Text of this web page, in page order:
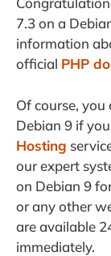
7.3 on a
information
official PHP
Of course, you
Debian 9 if
Hosting
our expert
on Debian 9
or any other
are available
immediately.